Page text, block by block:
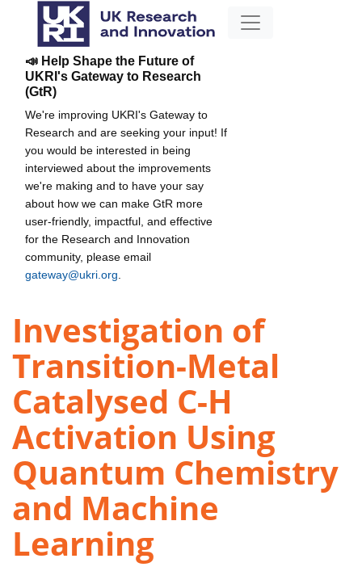
📣 Help Shape the Future of
UKRI's Gateway to Research
(GtR)
We're improving UKRI's Gateway to
Research and are seeking your input! If
you would be interested in being
interviewed about the improvements
we're making and to have your say
about how we can make GtR more
user-friendly, impactful, and effective
for the Research and Innovation
community, please email
gateway@ukri.org
Investigation of
Transition-Metal
Catalysed C-H
Activation Using
Quantum Chemistry
and Machine
Learning